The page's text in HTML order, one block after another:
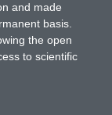
and made
basis.
the open
to scientific